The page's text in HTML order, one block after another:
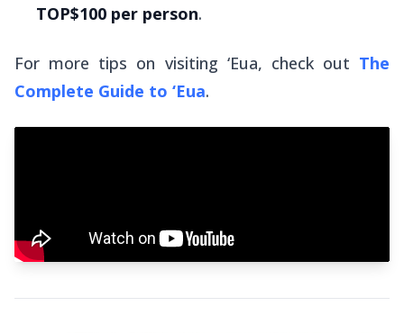
TOP$100 per person.
For more tips on visiting ‘Eua, check out The
Complete Guide to ‘Eua.